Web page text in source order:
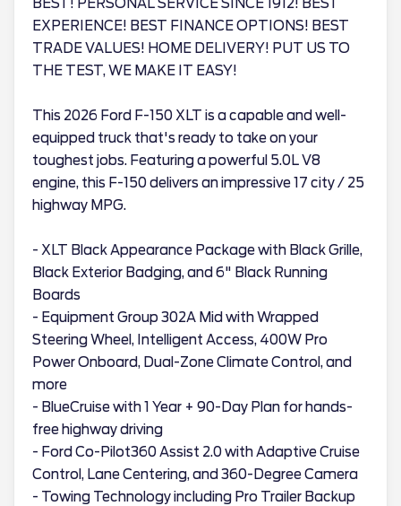
BEST! PERSONAL SERVICE SINCE 1912! BEST
EXPERIENCE! BEST FINANCE OPTIONS! BEST
TRADE VALUES! HOME DELIVERY! PUT US TO
THE TEST, WE MAKE IT EASY!
This 2026 Ford F-150 XLT is a capable and well-
equipped truck that's ready to take on your
toughest jobs. Featuring a powerful 5.0L V8
engine, this F-150 delivers an impressive 17 city / 25
highway MPG.
- XLT Black Appearance Package with Black Grille,
Black Exterior Badging, and 6" Black Running
Boards
- Equipment Group 302A Mid with Wrapped
Steering Wheel, Intelligent Access, 400W Pro
Power Onboard, Dual-Zone Climate Control, and
more
- BlueCruise with 1 Year + 90-Day Plan for hands-
free highway driving
- Ford Co-Pilot360 Assist 2.0 with Adaptive Cruise
Control, Lane Centering, and 360-Degree Camera
- Towing Technology including Pro Trailer Backup